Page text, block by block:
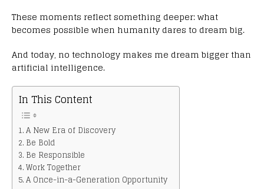
These moments reflect something deeper: what
becomes possible when humanity dares to dream big.
And today, no technology makes me dream bigger than
artificial intelligence.
In This Content
A New Era of Discovery
Be Bold
Be Responsible
Work Together
A Once-in-a-Generation Opportunity